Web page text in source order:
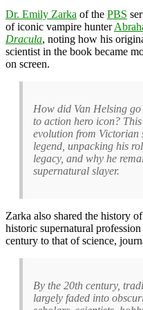
Dr. Emily Zarka of the PBS
of iconic vampire hunter
Dracula, noting how his
scientist in the book became
on screen.
How did Van Helsing
to action hero icon?
evolution from Victorian
legend, unpacking his
legacy, and why he
supernatural slayer.
Zarka also shared the history
historic supernatural
century to that of science,
By the 20th century,
largely faded into